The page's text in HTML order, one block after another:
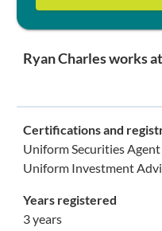
Ryan Charles works
Certifications and
Uniform Securities
Uniform Investment
Years registered
3 years